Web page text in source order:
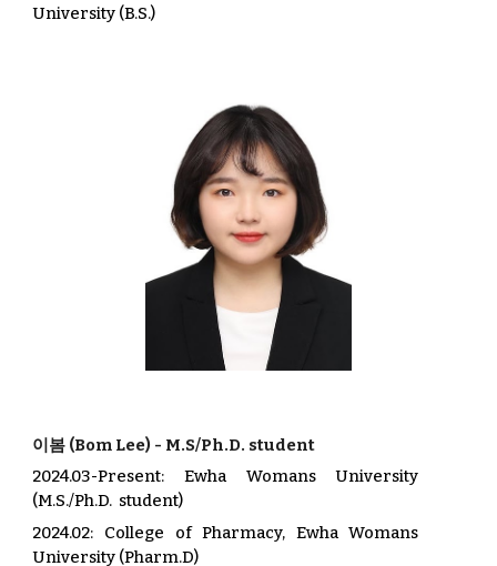
University (B.S.)
이봄 (Bom Lee) - M.S/Ph.D. student
2024.03-Present:Ewha Womans University
(M.S./Ph.D. student)
2024.02: College of Pharmacy, Ewha Womans
University (Pharm.D)